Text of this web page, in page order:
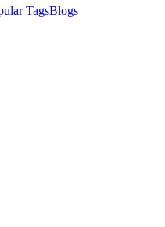
TagsBlogs